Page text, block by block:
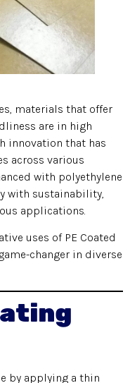
materials that offer
are in high
innovation that has
across various
with polyethylene
with sustainability,
applications.
uses of PE Coated
changer in diverse
by applying a thin